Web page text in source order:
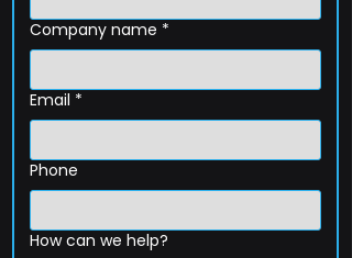
Company name *
Email *
Phone
How can we help?